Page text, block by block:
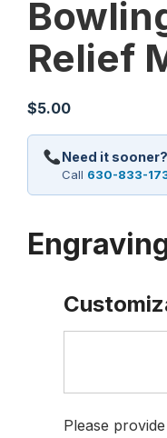
Relief
$5.00
Need it sooner?
Call 630-833-
Please